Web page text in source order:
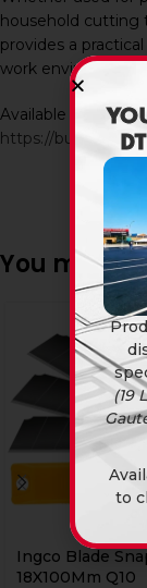
household cutting
provides a
work environments.
Available in-store
https://
You may
Ingco Blade
18X100Mm Q10
(19
to